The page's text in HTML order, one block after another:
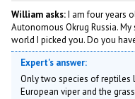
William asks:I am four years
Autonomous Okrug Russia.
world I picked you. Do you
Expert's answer:
Only two species of reptiles
European viper and the